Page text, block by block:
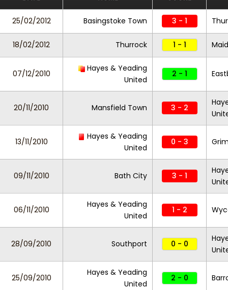
25/02/2012 Basingstoke Town 3 - 1
18/02/2012 Thurrock 1 - 1
07/12/2010
Hayes & Yeading
United
2 - 1
20/11/2010 Mansfield Town 3 - 2
13/11/2010
Hayes & Yeading
United
0 - 3
09/11/2010 Bath City 3 - 1
06/11/2010
Hayes & Yeading
United
1 - 2
28/09/2010 Southport 0 - 0
25/09/2010
Hayes & Yeading
United
2 - 0